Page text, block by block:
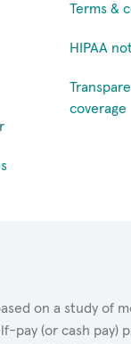
Terms &
HIPAA
coverage
on a study of
pay (or cash pay)